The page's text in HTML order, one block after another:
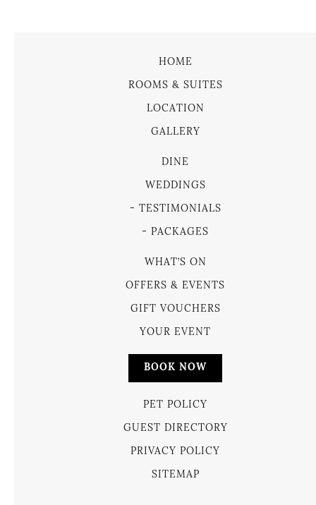
HOME
ROOMS & SUITES
LOCATION
GALLERY
DINE
WEDDINGS
TESTIMONIALS
PACKAGES
WHAT’S ON
OFFERS & EVENTS
GIFT VOUCHERS
YOUR EVENT
BOOK NOW
PET POLICY
GUEST DIRECTORY
PRIVACY POLICY
SITEMAP